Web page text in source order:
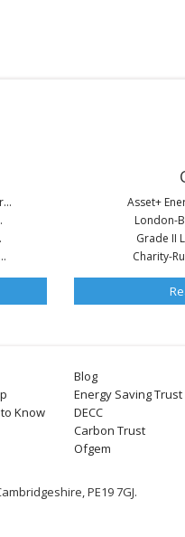
Asset+
London-
Grade II
Charity-
Know
Blog
Energy Saving Trust
DECC
Carbon Trust
Ofgem
PE19 7GJ.